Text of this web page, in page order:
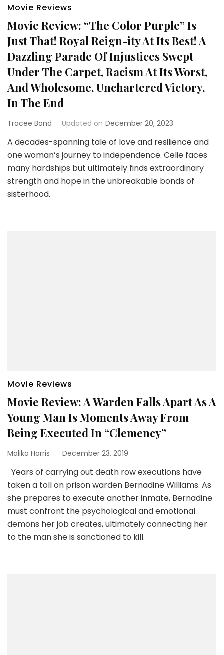
Movie Reviews
Movie Review: “The Color Purple” Is
Just That! Royal Reign-ity At Its Best! A
Dazzling Parade Of Injustices Swept
Under The Carpet, Racism At Its Worst,
And Wholesome, Unchartered Victory,
In The End
Tracee Bond Updated on December 20, 2023
A decades-spanning tale of love and resilience and
one woman’s journey to independence. Celie faces
many hardships but ultimately finds extraordinary
strength and hope in the unbreakable bonds of
sisterhood.
Movie Reviews
Movie Review: A Warden Falls Apart As A
Young Man Is Moments Away From
Being Executed In “Clemency”
Malika Harris December 23, 2019
Years of carrying out death row executions have
taken a toll on prison warden Bernadine Williams. As
she prepares to execute another inmate, Bernadine
must confront the psychological and emotional
demons her job creates, ultimately connecting her
to the man she is sanctioned to kill.